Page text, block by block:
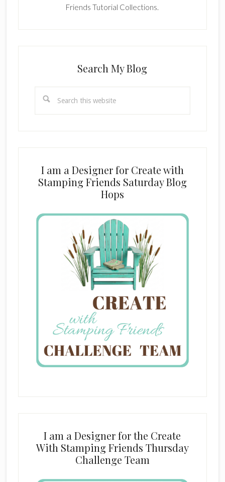
Friends Tutorial Collections.
Search My Blog
this
I am a Designer for Create with
Stamping Friends Saturday Blog
Hops
I am a Designer for the Create
With Stamping Friends Thursday
Challenge Team